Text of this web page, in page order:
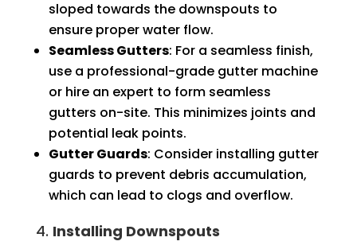
sloped towards the downspouts to
ensure proper water flow.
Seamless Gutters: For a seamless finish,
use a professional-grade gutter machine
or hire an expert to form seamless
gutters on-site. This minimizes joints and
potential leak points.
Gutter Guards: Consider installing gutter
guards to prevent debris accumulation,
which can lead to clogs and overflow.
4. Installing Downspouts